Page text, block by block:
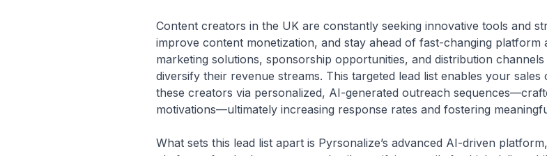
Content creators in the UK are constantly seeking innovative tools and
improve content monetization, and stay ahead of fast-changing
marketing solutions, sponsorship opportunities, and distribution
diversify their revenue streams. This targeted lead list enables your
these creators via personalized, AI-generated outreach
motivations—ultimately increasing response rates and fostering
What sets this lead list apart is Pyrsonalize’s advanced AI-driven